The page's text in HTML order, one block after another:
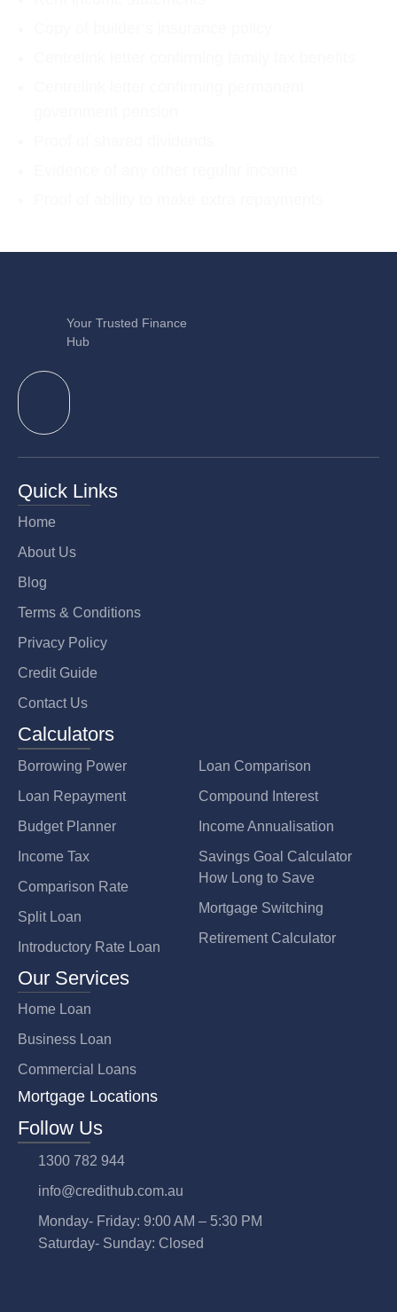
Your Trusted Finance
Hub
Quick Links
Home
About Us
Blog
Terms & Conditions
Privacy Policy
Credit Guide
Contact Us
Calculators
Borrowing Power
Loan Repayment
Budget Planner
Income Tax
Comparison Rate
Split Loan
Introductory Rate Loan
Loan Comparison
Compound Interest
Income Annualisation
Savings Goal Calculator
How Long to Save
Mortgage Switching
Retirement Calculator
Our Services
Home Loan
Business Loan
Commercial Loans
Mortgage Locations
Follow Us
1300 782 944
info@credithub.com.au
Monday- Friday: 9:00 AM – 5:30 PM
Saturday- Sunday: Closed